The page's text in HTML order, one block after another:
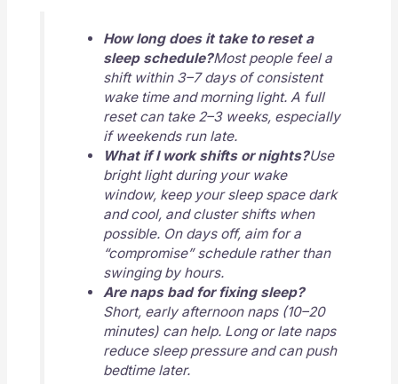
How long does it take to reset a
sleep schedule?Most people feel a
shift within 3–7 days of consistent
wake time and morning light. A full
reset can take 2–3 weeks, especially
if weekends run late.
What if I work shifts or nights?Use
bright light during your wake
window, keep your sleep space dark
and cool, and cluster shifts when
possible. On days off, aim for a
“compromise” schedule rather than
swinging by hours.
Are naps bad for fixing sleep?
Short, early afternoon naps (10–20
minutes) can help. Long or late naps
reduce sleep pressure and can push
bedtime later.